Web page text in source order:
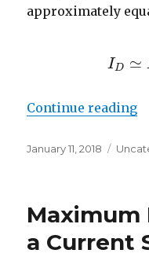
approximately
ID ≃
ID≃ I
Continue reading
Posted
January 11, 2018
Maximum
a Current